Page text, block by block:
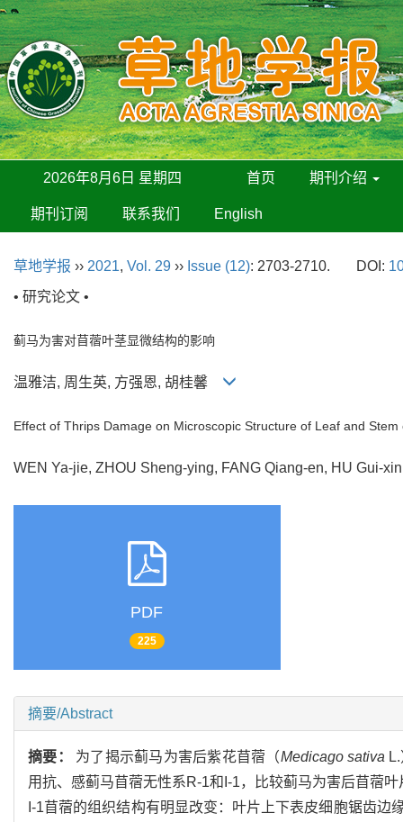
2026年8月6日 星期四 首页 期刊介绍
期刊订阅 联系我们 English
草地学报 ›› 2021, Vol. 29 ›› Issue (12): 2703-2710. DOI:
• 研究论文 •
蓟马为害对苜蓿叶茎显微结构的影响
温雅洁, 周生英, 方强恩, 胡桂馨
Effect of Thrips Damage on Microscopic Structure of Leaf and Stem
WEN Ya-jie, ZHOU Sheng-ying, FANG Qiang-en, HU Gui-
PDF
225
摘要/Abstract
摘要： 为了揭示蓟马为害后紫花苜蓿（Medicago sativa
用抗、感蓟马苜蓿无性系R-1和I-1，比较蓟马为害后苜蓿
I-1苜蓿的组织结构有明显改变：叶片上下表皮细胞锯齿